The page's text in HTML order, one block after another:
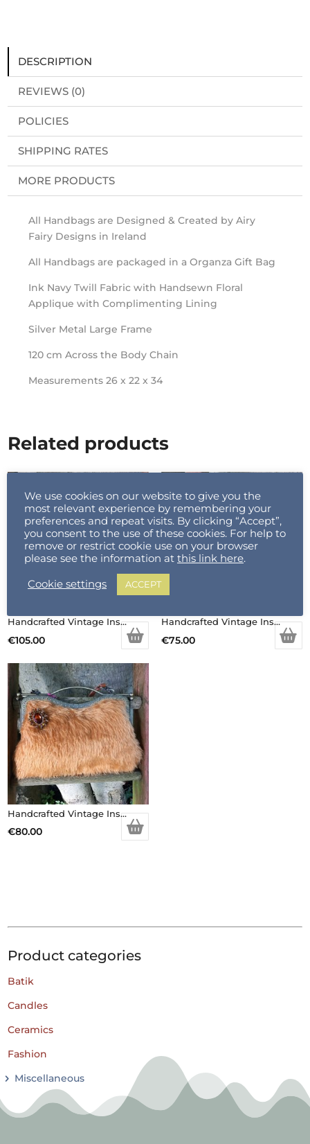
DESCRIPTION
REVIEWS (0)
POLICIES
SHIPPING RATES
MORE PRODUCTS
All Handbags are Designed & Created by Airy
Fairy Designs in Ireland
All Handbags are packaged in a Organza Gift Bag
Ink Navy Twill Fabric with Handsewn Floral
Applique with Complimenting Lining
Silver Metal Large Frame
120 cm Across the Body Chain
Measurements 26 x 22 x 34
Related products
Handcrafted Vintage Inspired Airy Fairy Handbag – Pearl Stem – Handsewn Rose Applique
€105.00
Handcrafted Vintage Inspired Airy Fairy Handbag – Blossom – Black – Trim – Corsage
€75.00
Handcrafted Vintage Inspired Airy Fairy Handbag – Caramel Faux Fur – Brooch
€80.00
Product categories
Batik
Candles
Ceramics
Fashion
Miscellaneous
We use cookies on our website to give you the
most relevant experience by remembering your
preferences and repeat visits. By clicking “Accept”,
you consent to the use of these cookies. For help to
remove or restrict cookie use on your browser
please see the information at this link here.
Cookie settings ACCEPT